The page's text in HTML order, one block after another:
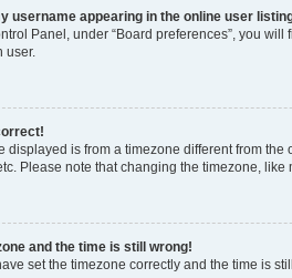
username appearing in the online user
Panel, under “Board preferences”, you will
user.
displayed is from a timezone different from
Please note that changing the timezone,
and the time is still wrong!
set the timezone correctly and the time is